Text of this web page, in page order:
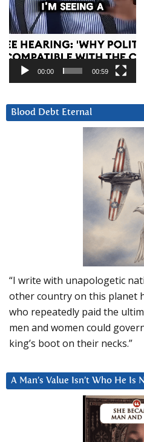
00:00 00:59
Blood Debt Eternal
“I write with unapologetic
other country on this planet
who repeatedly paid the
men and women could
king’s boot on their necks.”
A Man’s Value Isn’t Who He Is